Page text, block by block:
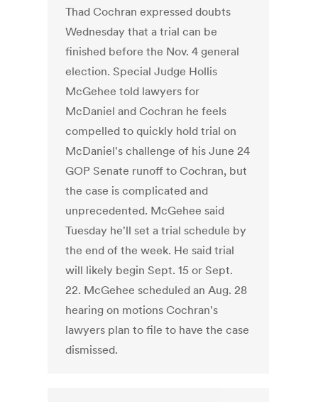
Thad Cochran expressed doubts
Wednesday that a trial can be
finished before the Nov. 4 general
election. Special Judge Hollis
McGehee told lawyers for
McDaniel and Cochran he feels
compelled to quickly hold trial on
McDaniel's challenge of his June 24
GOP Senate runoff to Cochran, but
the case is complicated and
unprecedented. McGehee said
Tuesday he'll set a trial schedule by
the end of the week. He said trial
will likely begin Sept. 15 or Sept.
22. McGehee scheduled an Aug. 28
hearing on motions Cochran's
lawyers plan to file to have the case
dismissed.